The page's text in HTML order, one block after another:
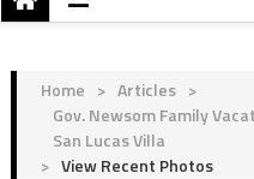
Home > Articles >
Gov. Newsom Family
San Lucas Villa
> View Recent Photos